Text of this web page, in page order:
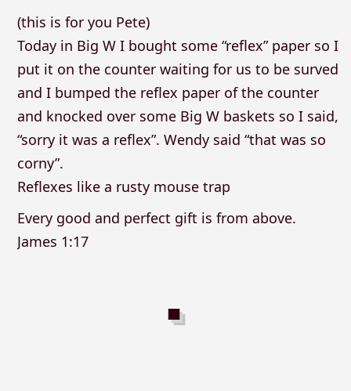
(this is for you Pete)
Today in Big W I bought some “reflex” paper so I
put it on the counter waiting for us to be surved
and I bumped the reflex paper of the counter
and knocked over some Big W baskets so I said,
“sorry it was a reflex”. Wendy said “that was so
corny”.
Reflexes like a rusty mouse trap
Every good and perfect gift is from above.
James 1:17